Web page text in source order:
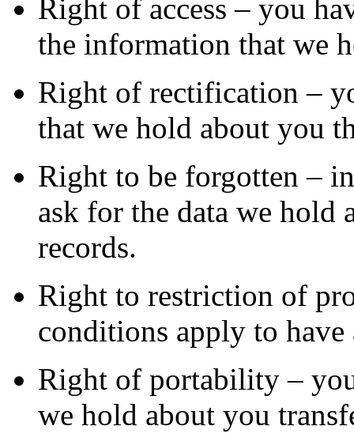
Right of access – you
the information that we
Right of rectification –
that we hold about you
Right to be forgotten –
ask for the data we hold
records.
Right to restriction of
conditions apply to
Right of portability –
we hold about you